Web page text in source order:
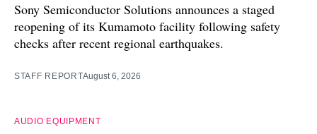
Sony Semiconductor Solutions announces a staged
reopening of its Kumamoto facility following safety
checks after recent regional earthquakes.
STAFF REPORTAugust 6, 2026
AUDIO EQUIPMENT